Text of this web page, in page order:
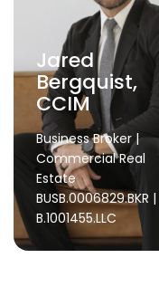
Jared
Bergquist,
CCIM
Business Broker |
Commercial Real
Estate
BUSB.0006829.BKR |
B.1001455.LLC